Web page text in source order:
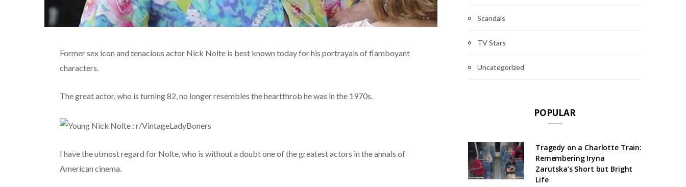
Former sex icon and tenacious actor Nick Nolte is best known today for his portrayals of flamboyant
characters.
The great actor, who is turning 82, no longer resembles the heartthrob he was in the 1970s.
I have the utmost regard for Nolte, who is without a doubt one of the greatest actors in the annals of
American cinema.
Scandals
TV Stars
Uncategorized
POPULAR
Tragedy on a Charlotte Train:
Remembering Iryna
Zarutska’s Short but Bright
Life